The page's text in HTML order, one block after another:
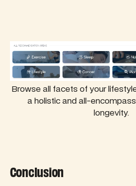
Browse all facets of your
a holistic and all-
longevity.
Conclusion